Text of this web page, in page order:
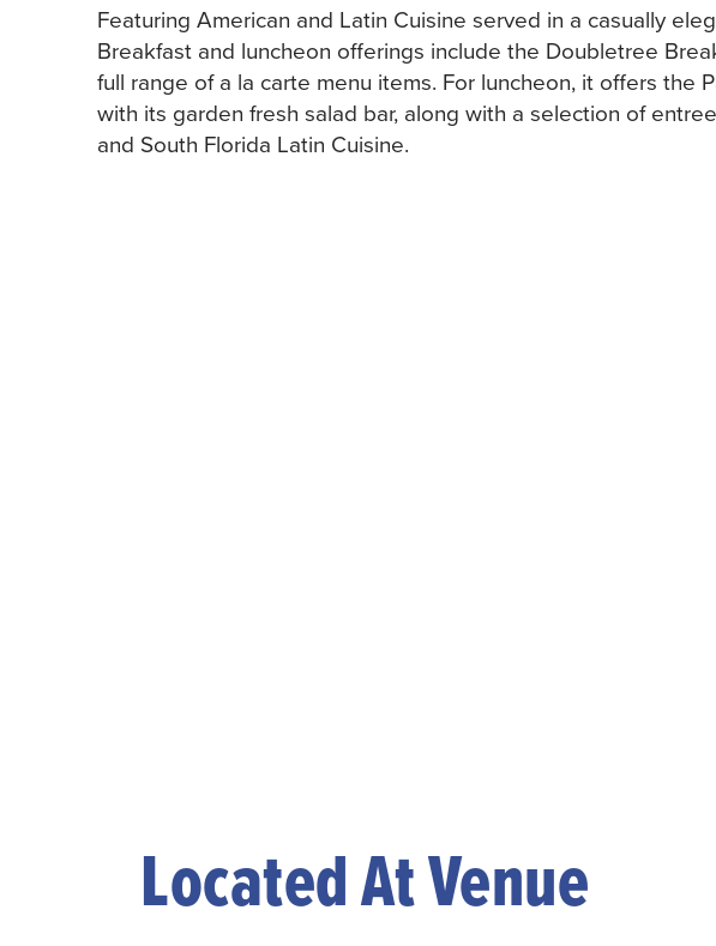
Featuring American and Latin Cuisine served in a casually
Breakfast and luncheon offerings include the Doubletree
full range of a la carte menu items. For luncheon, it offers the
with its garden fresh salad bar, along with a selection of
and South Florida Latin Cuisine.
Located At Venue